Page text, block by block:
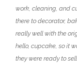
work, cleaning, and
there to decorator,
really well with the
hello, cupcake, so it
they were ready to